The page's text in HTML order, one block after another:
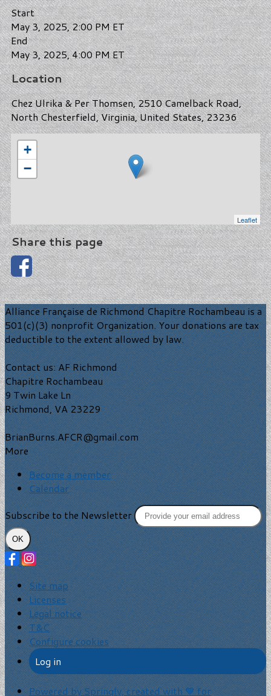
Start
May 3, 2025, 2:00 PM ET
End
May 3, 2025, 4:00 PM ET
Location
Chez Ulrika & Per Thomsen, 2510 Camelback Road,
North Chesterfield, Virginia, United States, 23236
+
−
Leaflet
Share this page
Alliance Française de Richmond Chapitre Rochambeau is a
501(c)(3) nonprofit Organization. Your donations are tax
deductible to the extent allowed by law.
Contact us: AF Richmond
Chapitre Rochambeau
9 Twin Lake Ln
Richmond, VA 23229
BrianBurns.AFCR@gmail.com
More
Become a member
Calendar
Subscribe to the Newsletter
OK
Site map
Licenses
Legal notice
T&C
Configure cookies
Log in
Powered by Springly, created with 💙 for